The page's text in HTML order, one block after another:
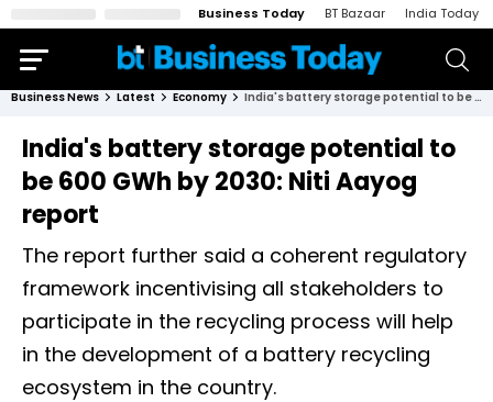
Business Today BT Bazaar India Today
Business News Latest Economy India's battery storage potential to be 600 GWh by 2030: Niti Aayog report
India's battery storage potential to
be 600 GWh by 2030: Niti Aayog
report
The report further said a coherent regulatory
framework incentivising all stakeholders to
participate in the recycling process will help
in the development of a battery recycling
ecosystem in the country.